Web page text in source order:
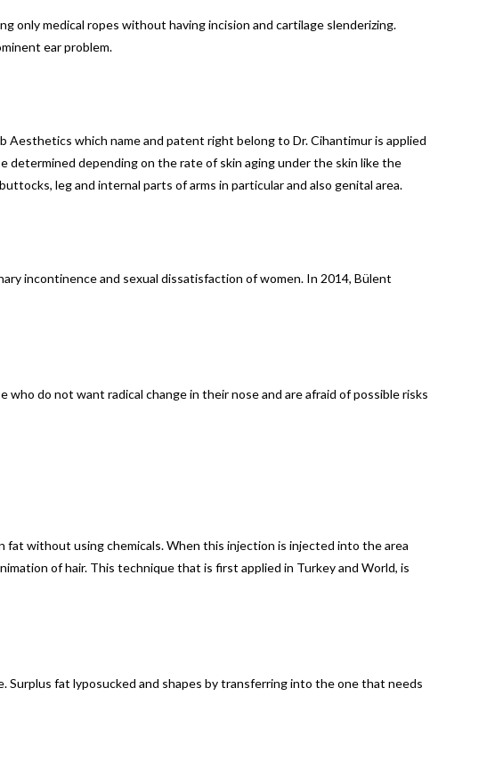
only medical ropes without having incision and cartilage slenderizing.
ear problem.
which name and patent right belong to Dr. Cihantimur is applied
determined depending on the rate of skin aging under the skin like the
leg and internal parts of arms in particular and also genital area.
incontinence and sexual dissatisfaction of women. In 2014, Bülent
do not want radical change in their nose and are afraid of possible risks
without using chemicals. When this injection is injected into the area
of hair. This technique that is first applied in Turkey and World, is
fat lyposucked and shapes by transferring into the one that needs